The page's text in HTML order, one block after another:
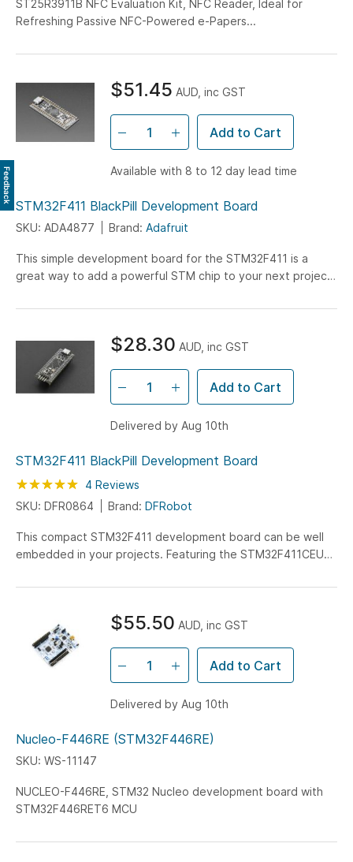
ST25R3911B NFC Evaluation Kit, NFC Reader, Ideal for
Refreshing Passive NFC-Powered e-Papers...
STM32F411 BlackPill Development Board
SKU: ADA4877 Brand: Adafruit
This simple development board for the STM32F411 is a
great way to add a powerful STM chip to your next project.
flash, 128 KB of SRAM, and runs at 100 MHz. There's a spot
a 2 MB SPI flash memory chip to give yourself more space
for datalogging or file storage.
$51.45 AUD, inc GST
Add to Cart
Available with 8 to 12 day lead time
STM32F411 BlackPill Development Board
Rating: 100
% of100
4 Reviews
SKU: DFR0864
Brand: DFRobot
This compact STM32F411 development board can be well
embedded in your projects. Featuring the STM32F411CEU6,
$28.30 AUD, inc GST
Add to Cart
Delivered by Aug 10th
Nucleo-F446RE (STM32F446RE)
SKU: WS-11147
NUCLEO-F446RE, STM32 Nucleo development board with
STM32F446RET6 MCU
$55.50 AUD, inc GST
Add to Cart
Delivered by Aug 10th
Feedback